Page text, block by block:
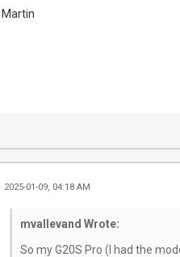
Martin
2025-01-09, 04:18 AM
mvallevand Wrote:
So my G20S Pro (I had the